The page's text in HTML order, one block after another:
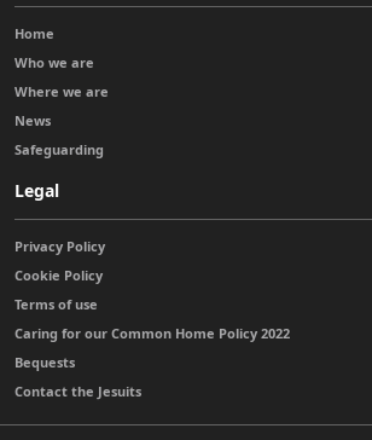
Home
Who we are
Where we are
News
Safeguarding
Legal
Privacy Policy
Cookie Policy
Terms of use
Caring for our Common Home Policy 2022
Bequests
Contact the Jesuits